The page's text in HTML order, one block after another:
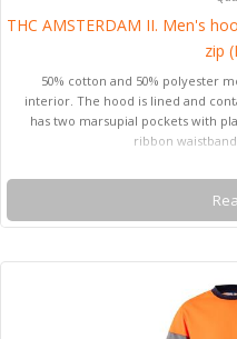
THC AMSTERDAM II. Men's
zip
50% cotton and 50% polyester
interior. The hood is lined and
has two marsupial pockets with
ribbon waistband.